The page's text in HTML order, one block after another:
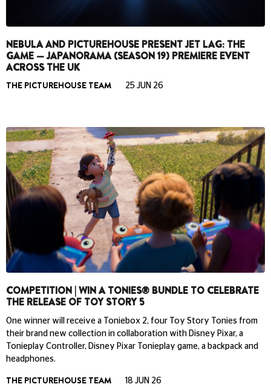
NEBULA AND PICTUREHOUSE PRESENT JET LAG: THE
GAME — JAPANORAMA (SEASON 19) PREMIERE EVENT
ACROSS THE UK
THE PICTUREHOUSE TEAM 25 JUN 26
COMPETITION | WIN A TONIES® BUNDLE TO CELEBRATE
THE RELEASE OF TOY STORY 5
One winner will receive a Toniebox 2, four Toy Story Tonies from
their brand new collection in collaboration with Disney Pixar, a
Tonieplay Controller, Disney Pixar Tonieplay game, a backpack and
headphones.
THE PICTUREHOUSE TEAM 18 JUN 26